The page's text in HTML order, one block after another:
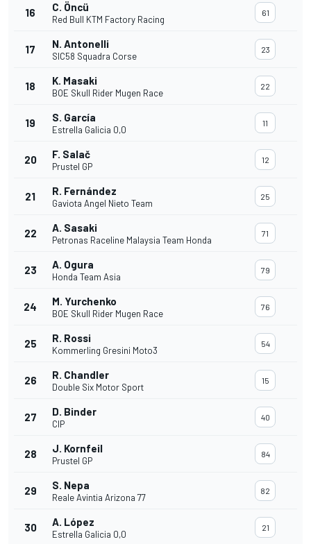
16 C. Öncü
Red Bull KTM Factory Racing
61
17 N. Antonelli
SIC58 Squadra Corse
23
18 K. Masaki
BOE Skull Rider Mugen Race
22
19 S. García
Estrella Galicia 0,0
11
20 F. Salač
Prustel GP
12
21 R. Fernández
Gaviota Angel Nieto Team
25
22 A. Sasaki
Petronas Raceline Malaysia Team Honda
71
23 A. Ogura
Honda Team Asia
79
24 M. Yurchenko
BOE Skull Rider Mugen Race
76
25 R. Rossi
Kommerling Gresini Moto3
54
26 R. Chandler
Double Six Motor Sport
15
27 D. Binder
CIP
40
28 J. Kornfeil
Prustel GP
84
29 S. Nepa
Reale Avintia Arizona 77
82
30 A. López
Estrella Galicia 0,0
21